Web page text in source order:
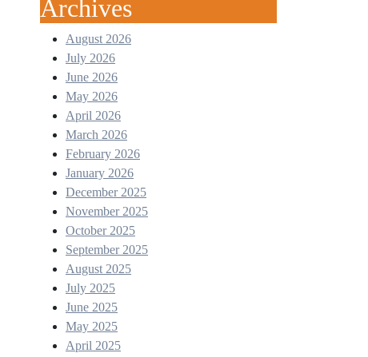
Archives
August 2026
July 2026
June 2026
May 2026
April 2026
March 2026
February 2026
January 2026
December 2025
November 2025
October 2025
September 2025
August 2025
July 2025
June 2025
May 2025
April 2025